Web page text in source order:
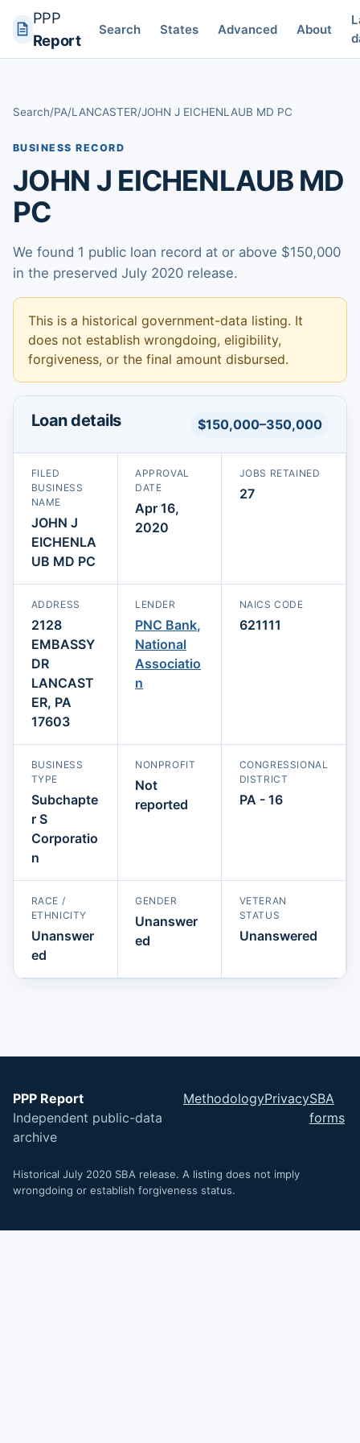
PPP
Report
Search States Advanced About
Search/PA/LANCASTER/JOHN J EICHENLAUB MD PC
BUSINESS RECORD
JOHN J EICHENLAUB MD
PC
We found 1 public loan record at or above $150,000
in the preserved July 2020 release.
This is a historical government-data listing. It
does not establish wrongdoing, eligibility,
forgiveness, or the final amount disbursed.
Loan details $150,000–350,000
FILED
BUSINESS
NAME
JOHN J
EICHENLA
UB MD PC
APPROVAL
DATE
Apr 16,
2020
JOBS RETAINED
27
ADDRESS
2128
EMBASSY
DR
LANCAST
ER, PA
17603
LENDER
PNC Bank,
National
Associatio
n
NAICS CODE
621111
BUSINESS
TYPE
Subchapte
r S
Corporatio
n
NONPROFIT
Not
reported
CONGRESSIONAL
DISTRICT
PA - 16
RACE /
ETHNICITY
Unanswer
ed
GENDER
Unanswer
ed
VETERAN
STATUS
Unanswered
PPP Report
Independent public-data
archive
MethodologyPrivacySBA
forms
Historical July 2020 SBA release. A listing does not imply
wrongdoing or establish forgiveness status.